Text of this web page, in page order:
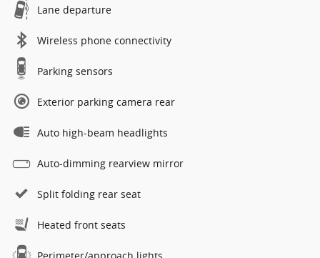
Lane departure
Wireless phone connectivity
Parking sensors
Exterior parking camera rear
Auto high-beam headlights
Auto-dimming rearview mirror
Split folding rear seat
Heated front seats